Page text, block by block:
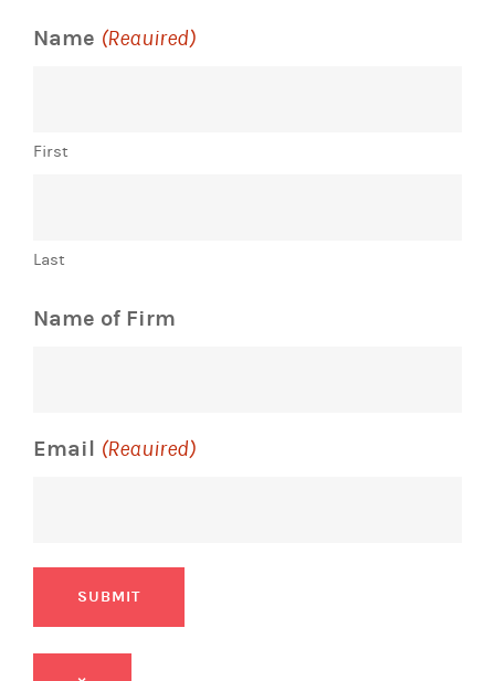
Name (Required)
First
Last
Name of Firm
Email (Required)
SUBMIT